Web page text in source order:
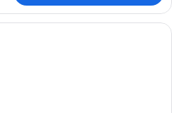
A neatly made bed with a white